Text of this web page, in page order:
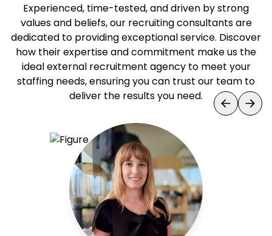
Experienced, time-tested, and driven by strong
values and beliefs, our recruiting consultants are
dedicated to providing exceptional service. Discover
how their expertise and commitment make us the
ideal external recruitment agency to meet your
staffing needs, ensuring you can trust our team to
deliver the results you need.